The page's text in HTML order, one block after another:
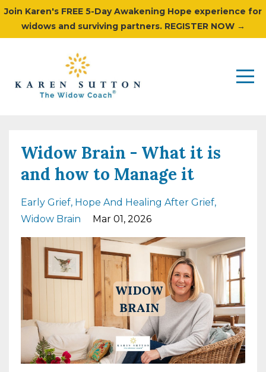
Join Karen's FREE 5-Day Awakening Hope experience for
widows and surviving partners. REGISTER NOW →
Widow Brain - What it is
and how to Manage it
Early Grief Hope And Healing After Grief
Widow Brain
Mar 01, 2026